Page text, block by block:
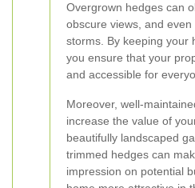
Overgrown hedges can
obscure views, and
storms. By keeping your
you ensure that your
and accessible for
Moreover, well-
increase the value of
beautifully landscaped
trimmed hedges can
impression on potential